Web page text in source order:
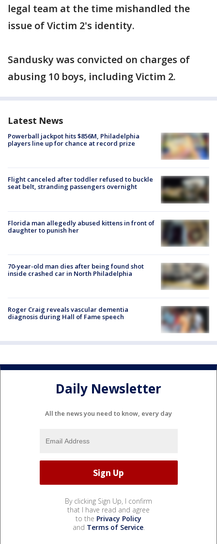
legal team at the time mishandled the
issue of Victim 2's identity.
Sandusky was convicted on charges of
abusing 10 boys, including Victim 2.
Latest News
Powerball jackpot hits $856M, Philadelphia
players line up for chance at record prize
Flight canceled after toddler refused to buckle
seat belt, stranding passengers overnight
Florida man allegedly abused kittens in front of
daughter to punish her
70-year-old man dies after being found shot
inside crashed car in North Philadelphia
Roger Craig reveals vascular dementia
diagnosis during Hall of Fame speech
Daily Newsletter
All the news you need to know, every day
By clicking Sign Up, I confirm
that I have read and agree
to the Privacy Policy
and Terms of Service.